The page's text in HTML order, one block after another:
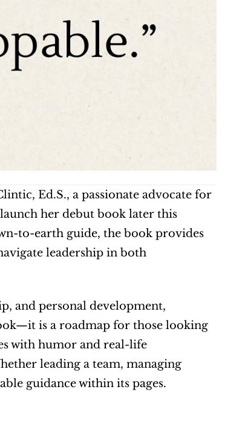
Ed.S., a passionate advocate for
her debut book later this
to-earth guide, the book provides
leadership in both
and personal development,
is a roadmap for those looking
with humor and real-life
leading a team, managing
guidance within its pages.